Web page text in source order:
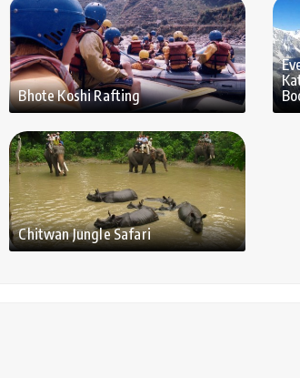
Bhote Koshi Rafting
Chitwan Jungle Safari